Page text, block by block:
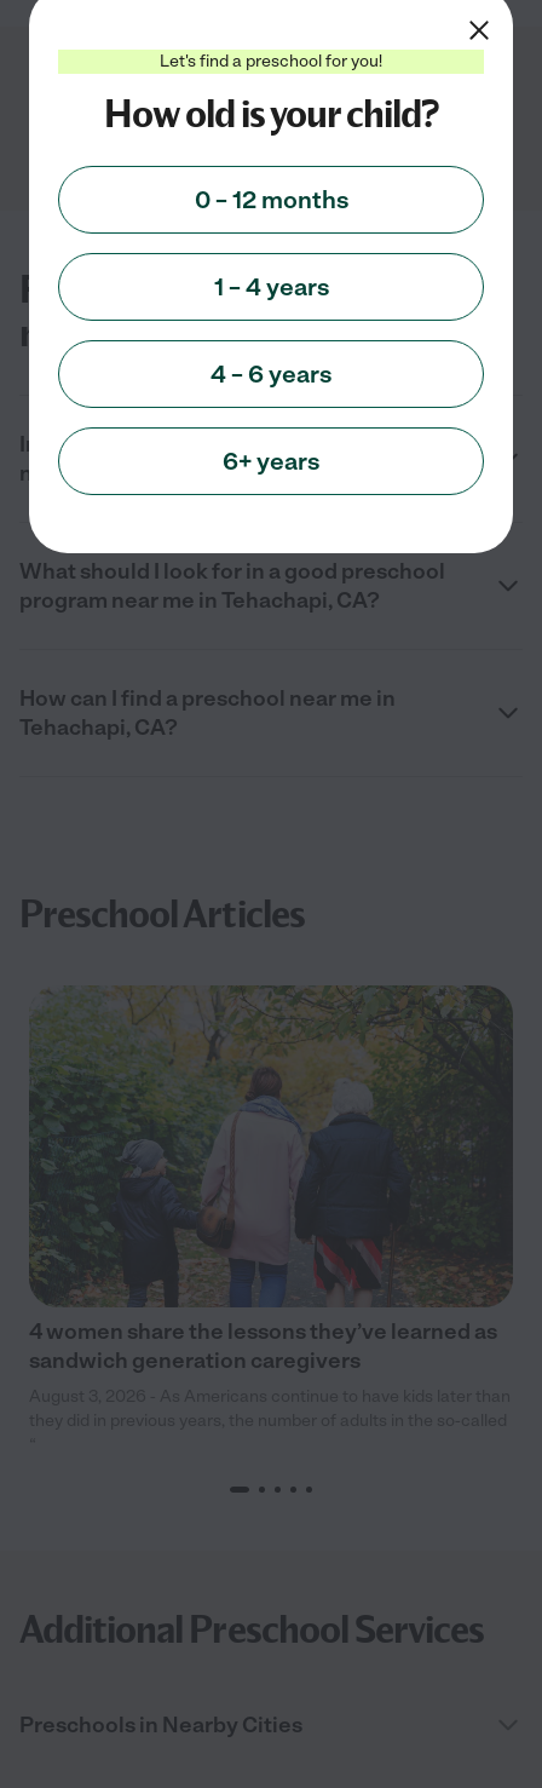
Showing1-2of2
FAQs for finding preschools
near you in Tehachapi, CA
In 2026 what types of preschools can I find
near me in Tehachapi, CA?
What should I look for in a good preschool
program near me in Tehachapi, CA?
How can I find a preschool near me in
Tehachapi, CA?
Preschool Articles
4 women share the lessons they’ve learned as
sandwich generation caregivers
Additional Preschool Services
Preschools in Nearby Cities
Let's find a preschool for you!
How old is your child?
0 – 12 months
1 – 4 years
4 – 6 years
6+ years